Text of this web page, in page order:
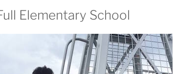
Elementary School